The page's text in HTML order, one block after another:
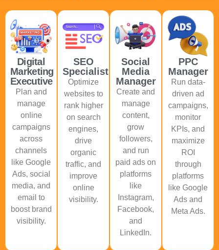
Digital
Marketing
Executive
Plan and
manage
online
campaigns
across
channels
like Google
Ads, social
media, and
email to
boost brand
visibility.
SEO
Specialist
Optimize
websites to
rank higher
on search
engines,
drive
organic
traffic, and
improve
online
visibility.
Social
Media
Manager
Create and
manage
content,
grow
followers,
and run
paid ads on
platforms
like
Instagram,
Facebook,
and
LinkedIn.
PPC
Manager
Run data-
driven ad
campaigns,
monitor
KPIs, and
maximize
ROI
through
platforms
like Google
Ads and
Meta Ads.